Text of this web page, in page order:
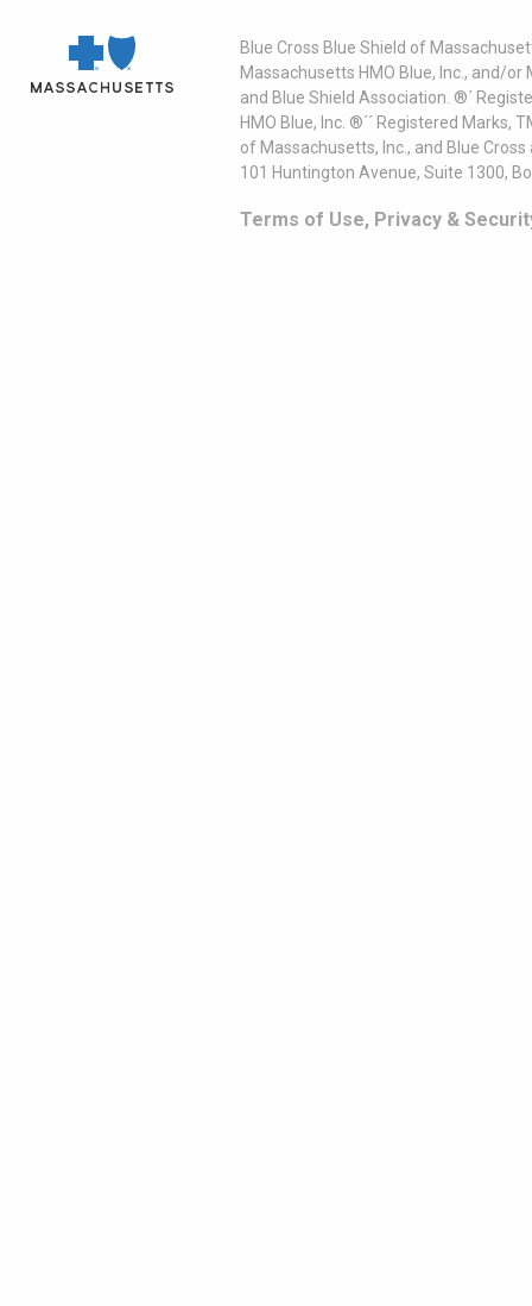
Blue Cross Blue Shield of
Massachusetts HMO Blue, Inc., and/
and Blue Shield Association. ®´
HMO Blue, Inc. ®´´ Registered
of Massachusetts, Inc., and Blue
101 Huntington Avenue, Suite 1300,
Terms of Use, Privacy &